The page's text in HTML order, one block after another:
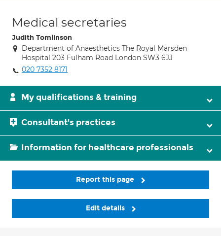
Medical secretaries
Judith Tomlinson
Department of Anaesthetics The Royal Marsden
Hospital 203 Fulham Road London SW3 6JJ
020 7352 8171
My qualifications & training
Consultant's practices
Information for healthcare professionals
Report this page
Edit details